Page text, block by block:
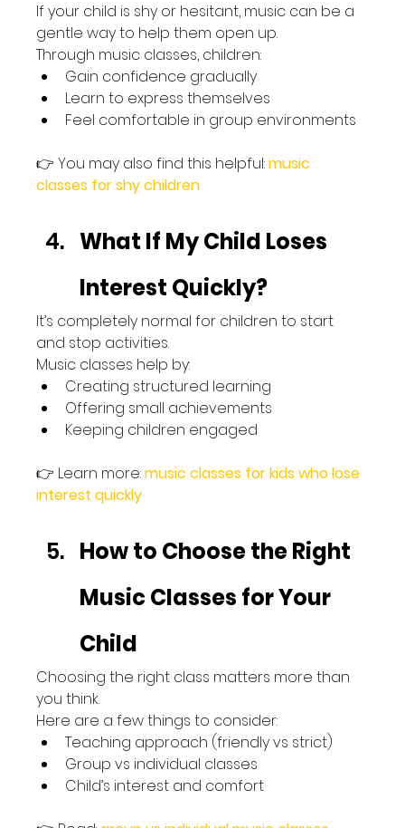
If your child is shy or hesitant, music can be a
gentle way to help them open up.
Through music classes, children:
Gain confidence gradually
Learn to express themselves
Feel comfortable in group environments
👉 You may also find this helpful: music
classes for shy children
What If My Child Loses
Interest Quickly?
It’s completely normal for children to start
and stop activities.
Music classes help by:
Creating structured learning
Offering small achievements
Keeping children engaged
👉 Learn more: music classes for kids who lose
interest quickly
How to Choose the Right
Music Classes for Your
Child
Choosing the right class matters more than
you think.
Here are a few things to consider:
Teaching approach (friendly vs strict)
Group vs individual classes
Child’s interest and comfort